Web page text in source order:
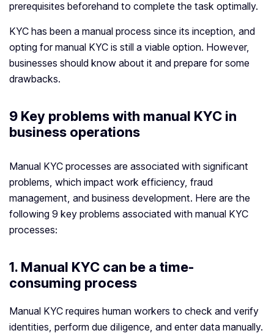
prerequisites beforehand to complete the task optimally.
KYC has been a manual process since its inception, and
opting for manual KYC is still a viable option. However,
businesses should know about it and prepare for some
drawbacks.
9 Key problems with manual KYC in
business operations
Manual KYC processes are associated with significant
problems, which impact work efficiency, fraud
management, and business development. Here are the
following 9 key problems associated with manual KYC
processes:
1. Manual KYC can be a time-
consuming process
Manual KYC requires human workers to check and verify
identities, perform due diligence, and enter data manually.